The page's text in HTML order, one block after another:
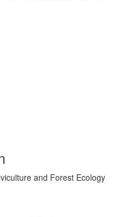
and Forest Ecology